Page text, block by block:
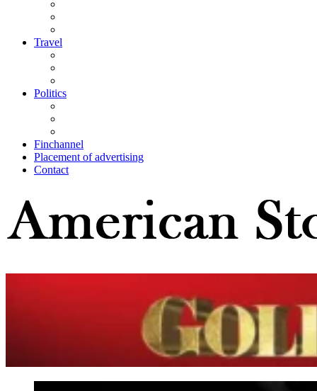
Travel
Politics
Finchannel
Placement of advertising
Contact